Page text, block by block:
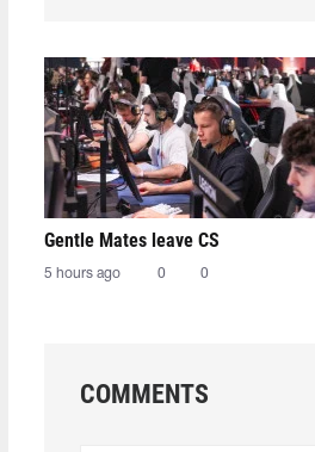
Gentle Mates leave CS
5 hours ago 0 0
COMMENTS